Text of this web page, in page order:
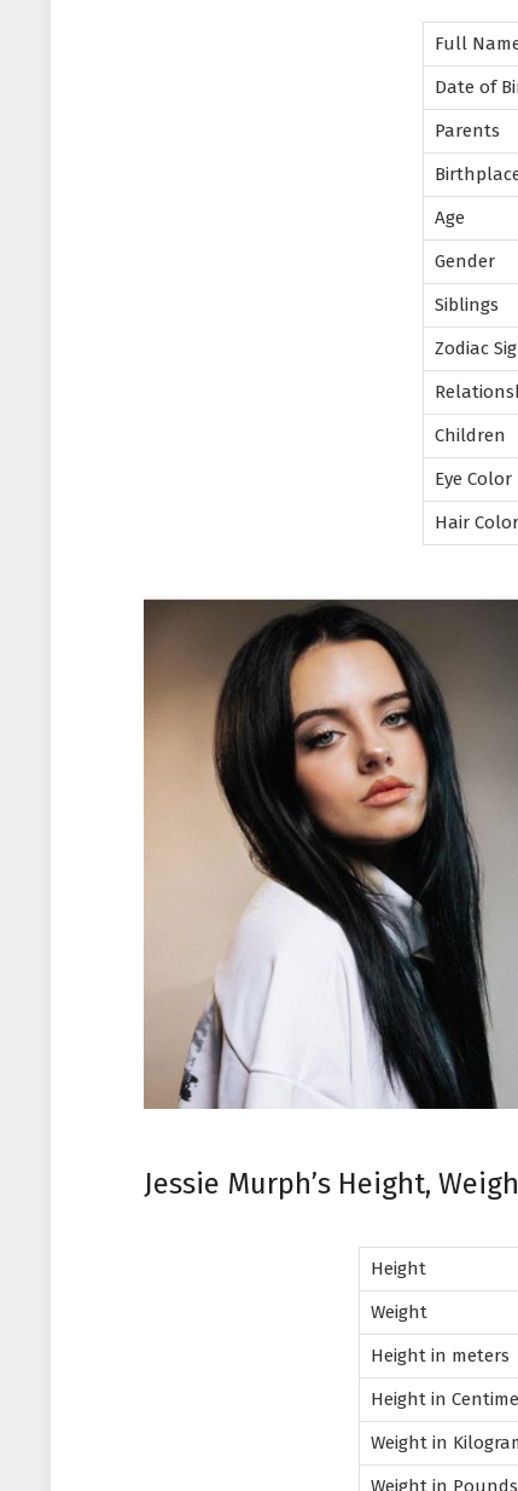
Full
Date of
Parents
Age
Gender
Siblings
Zodiac
Children
Eye Color
Hair Color
Jessie Murph’s Height,
Height
Weight
Height in meters
Height in
Weight in
Weight in Pounds